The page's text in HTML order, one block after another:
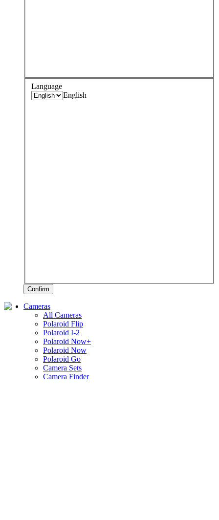
Language
English
Confirm
Cameras
All Cameras
Polaroid Flip
Polaroid I-2
Polaroid Now+
Polaroid Now
Polaroid Go
Camera Sets
Camera Finder